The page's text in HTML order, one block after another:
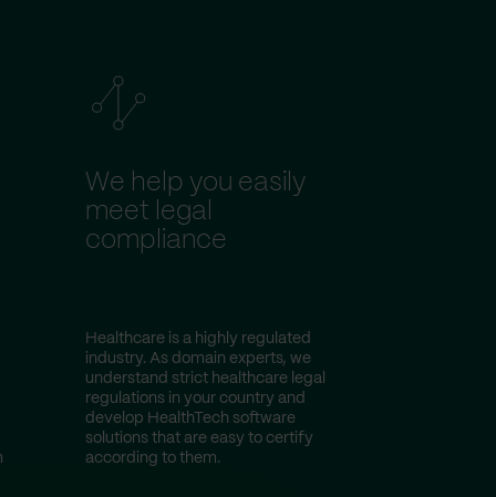
We help you easily
meet legal
compliance
Healthcare is a highly regulated
industry. As domain experts, we
understand strict healthcare legal
regulations in your country and
develop HealthTech software
solutions that are easy to certify
according to them.